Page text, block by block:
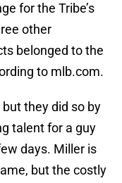
for the Tribe’s
other
belonged to the
to mlb.com.
they did so by
talent for a guy
days. Miller is
but the costly